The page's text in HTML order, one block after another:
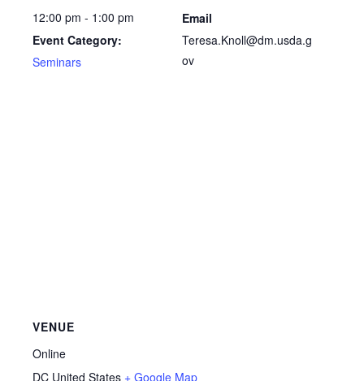
12:00 pm - 1:00 pm
Event Category:
Seminars
Email
Teresa.Knoll@dm.usda.g
ov
VENUE
Online
DC United States + Google Map